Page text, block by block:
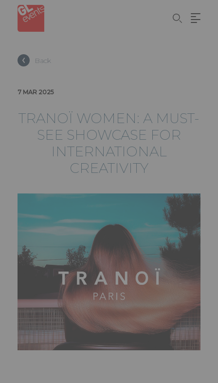
Cookies management panel
content
Back
7 MAR 2025
TRANOÏ WOMEN: A MUST-
SEE SHOWCASE FOR
INTERNATIONAL
CREATIVITY